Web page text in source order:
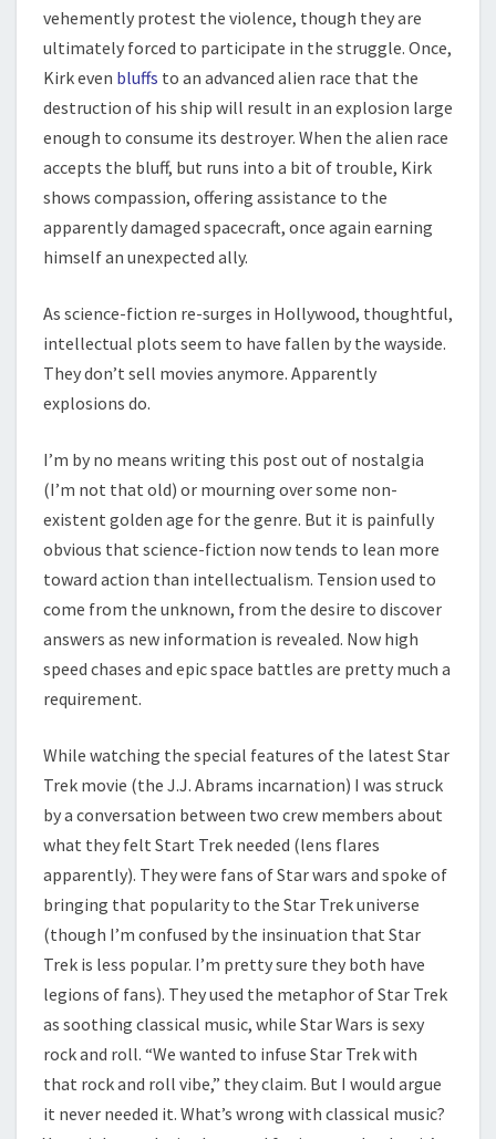
vehemently protest the violence, though they are
ultimately forced to participate in the struggle. Once,
Kirk even bluffs to an advanced alien race that the
destruction of his ship will result in an explosion large
enough to consume its destroyer. When the alien race
accepts the bluff, but runs into a bit of trouble, Kirk
shows compassion, offering assistance to the
apparently damaged spacecraft, once again earning
himself an unexpected ally.
As science-fiction re-surges in Hollywood, thoughtful,
intellectual plots seem to have fallen by the wayside.
They don’t sell movies anymore. Apparently
explosions do.
I’m by no means writing this post out of nostalgia
(I’m not that old) or mourning over some non-
existent golden age for the genre. But it is painfully
obvious that science-fiction now tends to lean more
toward action than intellectualism. Tension used to
come from the unknown, from the desire to discover
answers as new information is revealed. Now high
speed chases and epic space battles are pretty much a
requirement.
While watching the special features of the latest Star
Trek movie (the J.J. Abrams incarnation) I was struck
by a conversation between two crew members about
what they felt Start Trek needed (lens flares
apparently). They were fans of Star wars and spoke of
bringing that popularity to the Star Trek universe
(though I’m confused by the insinuation that Star
Trek is less popular. I’m pretty sure they both have
legions of fans). They used the metaphor of Star Trek
as soothing classical music, while Star Wars is sexy
rock and roll. “We wanted to infuse Star Trek with
that rock and roll vibe,” they claim. But I would argue
it never needed it. What’s wrong with classical music?